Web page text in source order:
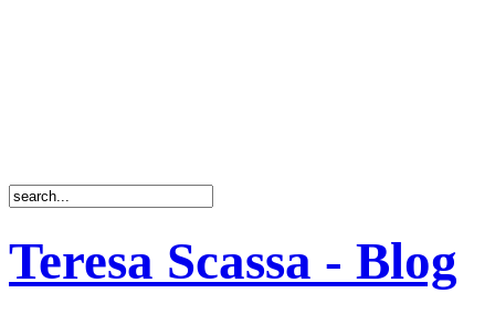
Teresa Scassa - Blog